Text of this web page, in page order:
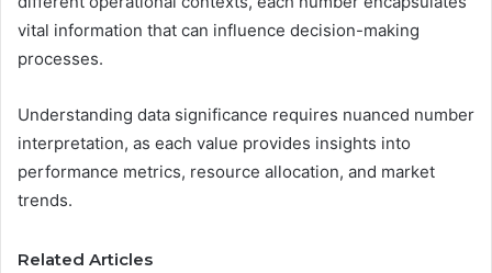
vital information that can influence decision-making
processes.
Understanding data significance requires nuanced number
interpretation, as each value provides insights into
performance metrics, resource allocation, and market
trends.
Related Articles